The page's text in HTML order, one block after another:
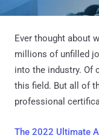
Ever thought about
millions of unfilled
into the industry. Of
this field. But all of
professional
The 2022 Ultimate